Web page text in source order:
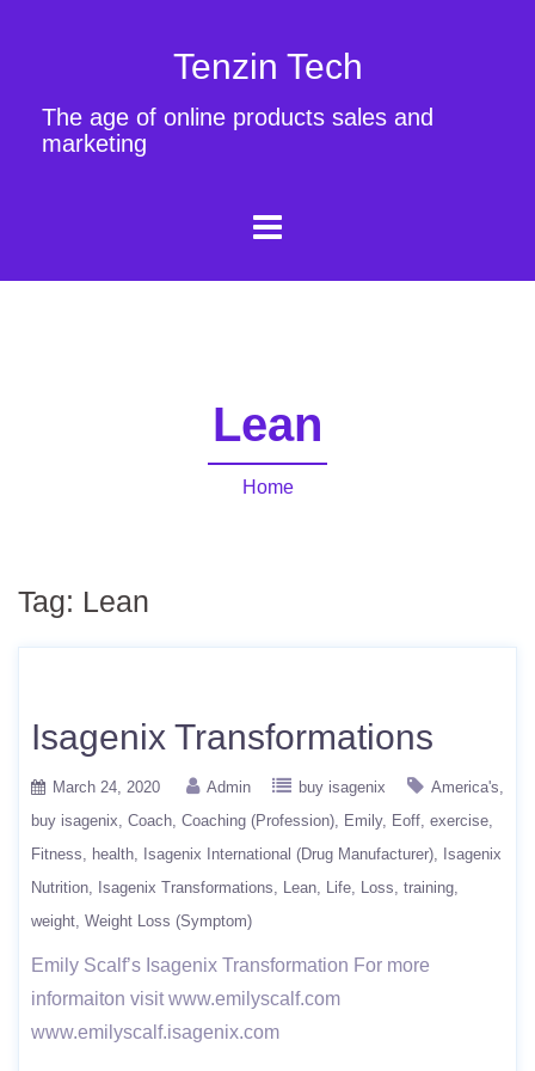
Tenzin Tech
The age of online products sales and
marketing
Lean
Home
Tag: Lean
Isagenix Transformations
March 24, 2020 Admin buy isagenix
America's
buy isagenix Coach Coaching (Profession) Emily Eoff exercise
Fitness
health Isagenix International (Drug Manufacturer)
Isagenix
Nutrition
Isagenix Transformations Lean Life Loss training
weight Weight Loss (Symptom)
Emily Scalf’s Isagenix Transformation For more
informaiton visit www.emilyscalf.com
www.emilyscalf.isagenix.com